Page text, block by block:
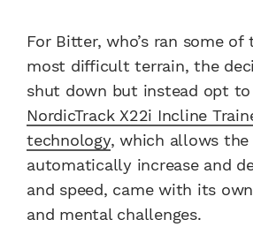
For Bitter, who’s ran some of
most difficult terrain, the
shut down but instead opt
NordicTrack X22i Incline
technology, which allows the
automatically increase and
and speed, came with its
and mental challenges.